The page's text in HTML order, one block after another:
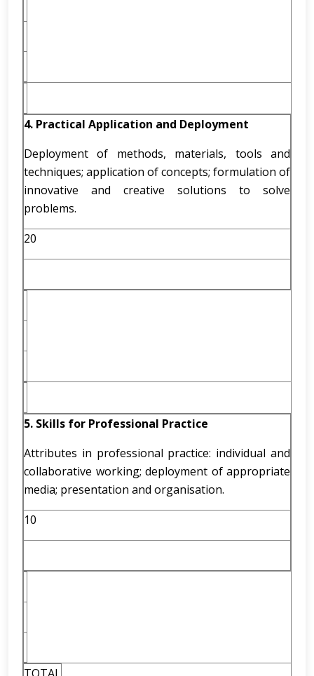
4. Practical Application and Deployment
Deployment of methods, materials, tools and
techniques; application of concepts; formulation of
innovative and creative solutions to solve
problems.
20
5. Skills for Professional Practice
Attributes in professional practice: individual and
collaborative working; deployment of appropriate
media; presentation and organisation.
10